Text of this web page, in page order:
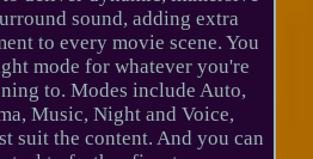
sound, adding extra
to every movie scene. You
mode for whatever you're
to. Modes include Auto,
Music, Night and Voice,
suit the content. And you can